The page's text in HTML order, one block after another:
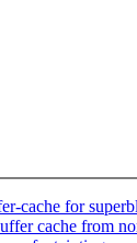
cache for
cache from